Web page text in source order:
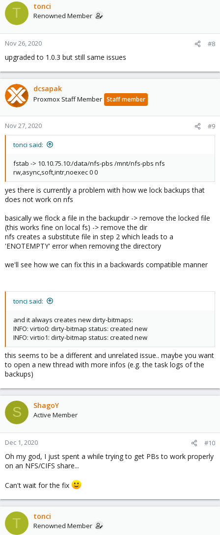
T tonci
Renowned Member
Nov 26, 2020 #8
upgraded to 1.0.3 but still same issues
dcsapak
Proxmox Staff Member Staff member
Nov 27, 2020 #9
tonci said:
fstab -> 10.10.75.10:/data/nfs-pbs /mnt/nfs-pbs nfs
rw,async,soft,intr,noexec 0 0
yes there is currently a problem with how we lock backups that
does not work on nfs
basically we flock a file in the backupdir -> remove the locked file
(this works fine on local fs) -> remove the dir
nfs creates a substitute file in step 2 which leads to a
'ENOTEMPTY' error when removing the directory
we'll see how we can fix this in a backwards compatible manner
tonci said:
and it always creates new dirty-bitmaps:
INFO: virtio0: dirty-bitmap status: created new
INFO: virtio1: dirty-bitmap status: created new
this seems to be a different and unrelated issue.. maybe you want
to open a new thread with more infos (e.g. the task logs of the
backups)
S ShagoY
Active Member
Dec 1, 2020 #10
Oh my god, I just spent a while trying to get PBs to work properly
on an NFS/CIFS share...
Can't wait for the fix
T tonci
Renowned Member